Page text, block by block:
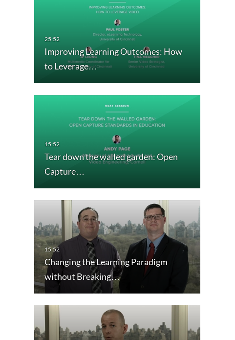
Improving Learning Outcomes: How
to Leverage…
Tear down the walled garden: Open
Capture…
Changing the Learning Paradigm
without Breaking…